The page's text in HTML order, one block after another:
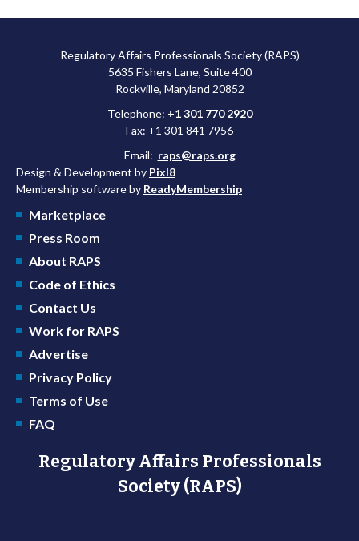
Regulatory Affairs Professionals Society (RAPS)
5635 Fishers Lane, Suite 400
Rockville, Maryland 20852
Telephone: +1 301 770 2920
Fax: +1 301 841 7956
Email: raps@raps.org
Design & Development by Pixl8
Membership software by ReadyMembership
Marketplace
Press Room
About RAPS
Code of Ethics
Contact Us
Work for RAPS
Advertise
Privacy Policy
Terms of Use
FAQ
Regulatory Affairs Professionals
Society (RAPS)